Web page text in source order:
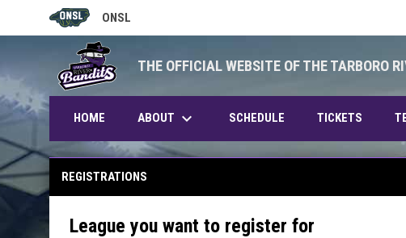
ONSL
OPENS IN NEW WINDOW
THE OFFICIAL WEBSITE OF THE TARBORO
HOME ABOUT keyboard_arrow_down SCHEDULE TICKETSOPENS
REGISTRATIONS
League you want to register for